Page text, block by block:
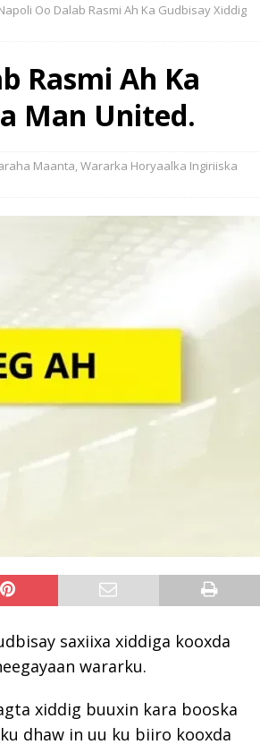
Oo Dalab Rasmi Ah Ka Gudbisay Xiddig
Rasmi Ah Ka
Man United.
Maanta Wararka Horyaalka Ingiriiska
saxiixa xiddiga kooxda
wararku.
xiddig buuxin kara booska
dhaw in uu ku biiro kooxda